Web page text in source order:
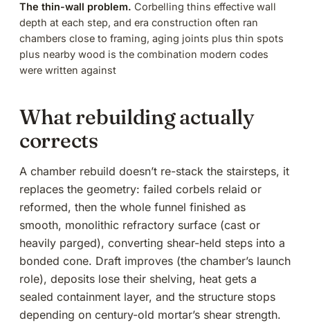
The thin-wall problem. Corbelling thins effective wall
depth at each step, and era construction often ran
chambers close to framing, aging joints plus thin spots
plus nearby wood is the combination modern codes
were written against
What rebuilding actually
corrects
A chamber rebuild doesn’t re-stack the stairsteps, it
replaces the geometry: failed corbels relaid or
reformed, then the whole funnel finished as
smooth, monolithic refractory surface (cast or
heavily parged), converting shear-held steps into a
bonded cone. Draft improves (the chamber’s launch
role), deposits lose their shelving, heat gets a
sealed containment layer, and the structure stops
depending on century-old mortar’s shear strength.